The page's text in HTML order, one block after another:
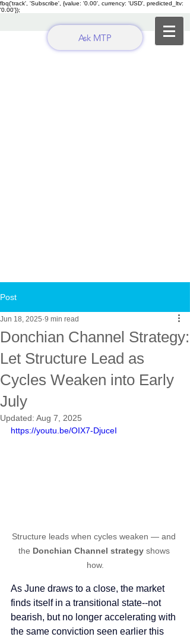
fbq('track', 'Subscribe', {value: '0.00', currency: 'USD', predicted_ltv:
'0.00'});
Ask MTP
Post
Donchian Channel Strategy:
Let Structure Lead as
Cycles Weaken into Early
July
Jun 18, 2025 9 min read
Updated: Aug 7, 2025
https://youtu.be/OIX7-DjuceI
Structure leads when cycles weaken — and
the Donchian Channel strategy shows
how.
As June draws to a close, the market
finds itself in a transitional state--not
bearish, but no longer accelerating with
the same conviction seen earlier this